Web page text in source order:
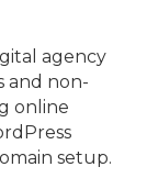
agency
and non-
online
setup.